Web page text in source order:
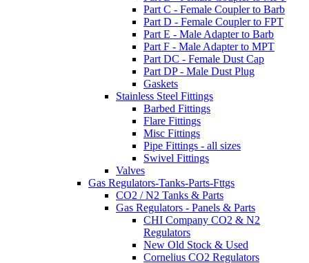
Part C - Female Coupler to Barb
Part D - Female Coupler to FPT
Part E - Male Adapter to Barb
Part F - Male Adapter to MPT
Part DC - Female Dust Cap
Part DP - Male Dust Plug
Gaskets
Stainless Steel Fittings
Barbed Fittings
Flare Fittings
Misc Fittings
Pipe Fittings - all sizes
Swivel Fittings
Valves
Gas Regulators-Tanks-Parts-Fttgs
CO2 / N2 Tanks & Parts
Gas Regulators - Panels & Parts
CHI Company CO2 & N2
Regulators
New Old Stock & Used
Cornelius CO2 Regulators